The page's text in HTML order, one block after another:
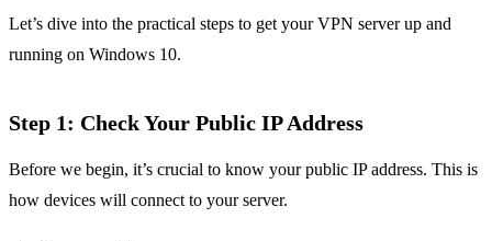
Let’s dive into the practical steps to get your VPN server up and
running on Windows 10.
Step 1: Check Your Public IP Address
Before we begin, it’s crucial to know your public IP address. This is
how devices will connect to your server.